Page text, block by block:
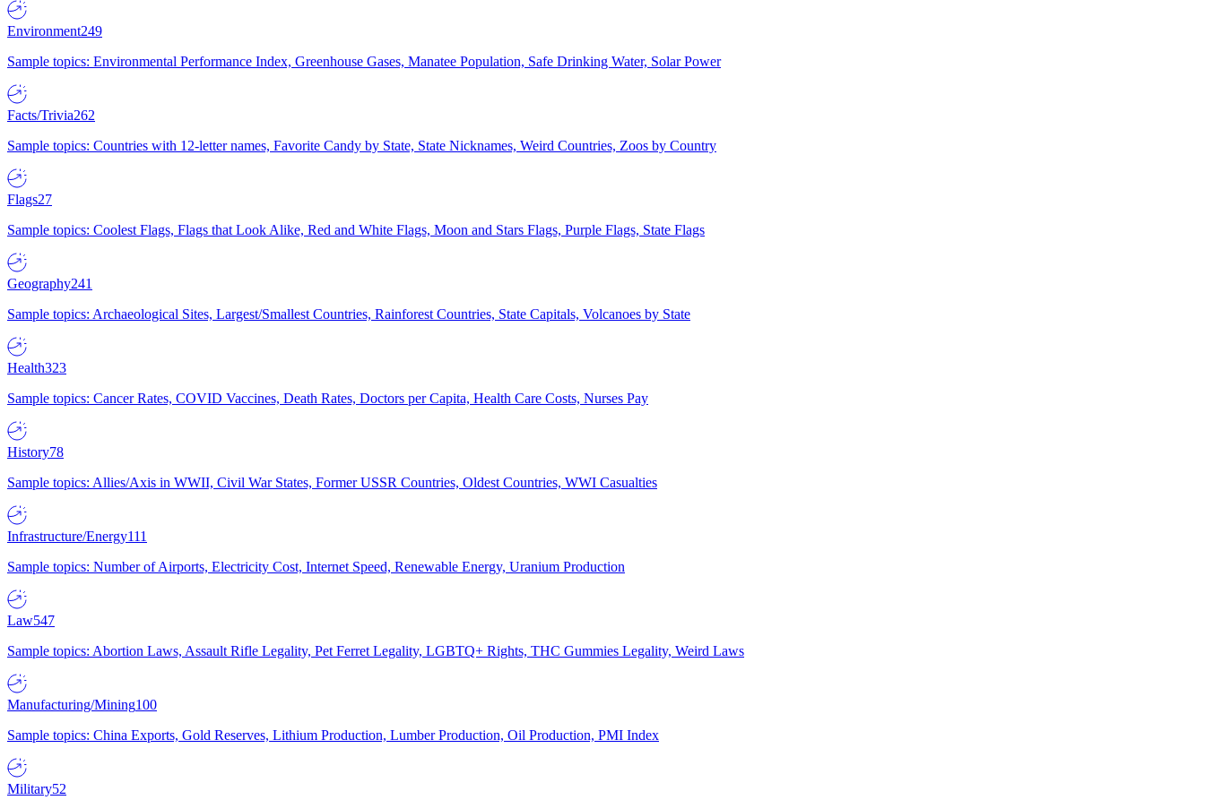
Environment249
Sample topics: Environmental Performance Index, Greenhouse Gases, Manatee Population, Safe Drinking Water, Solar Power
Facts/Trivia262
Sample topics: Countries with 12-letter names, Favorite Candy by State, State Nicknames, Weird Countries, Zoos by Country
Flags27
Sample topics: Coolest Flags, Flags that Look Alike, Red and White Flags, Moon and Stars Flags, Purple Flags, State Flags
Geography241
Sample topics: Archaeological Sites, Largest/Smallest Countries, Rainforest Countries, State Capitals, Volcanoes by State
Health323
Sample topics: Cancer Rates, COVID Vaccines, Death Rates, Doctors per Capita, Health Care Costs, Nurses Pay
History78
Sample topics: Allies/Axis in WWII, Civil War States, Former USSR Countries, Oldest Countries, WWI Casualties
Infrastructure/Energy111
Sample topics: Number of Airports, Electricity Cost, Internet Speed, Renewable Energy, Uranium Production
Law547
Sample topics: Abortion Laws, Assault Rifle Legality, Pet Ferret Legality, LGBTQ+ Rights, THC Gummies Legality, Weird Laws
Manufacturing/Mining100
Sample topics: China Exports, Gold Reserves, Lithium Production, Lumber Production, Oil Production, PMI Index
Military52